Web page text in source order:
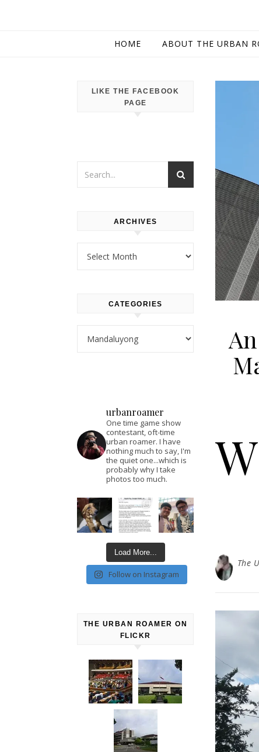
HOME ABOUT THE URBAN
LIKE THE FACEBOOK
PAGE
ARCHIVES
CATEGORIES
urbanroamer
One time game show
contestant, oft-time
urban roamer. I have
nothing much to say, I'm
the quiet one...which is
probably why I take
photos too much.
Load More...
Follow on Instagram
THE URBAN ROAMER ON
FLICKR
W
The